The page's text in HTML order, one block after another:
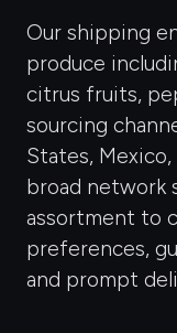
Our shipping
produce
citrus fruits,
sourcing
States,
broad network
assortment to
preferences,
and prompt